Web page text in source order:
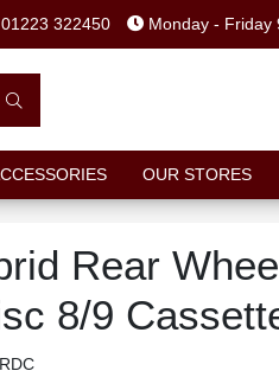
322450 Monday - Friday
OUR STORES
Rear
8/9